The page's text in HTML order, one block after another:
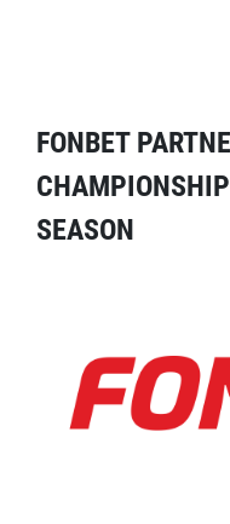
FONBET
SEASON